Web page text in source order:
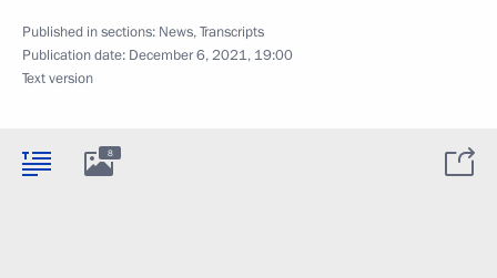
Published in sections: News,Transcripts
Publication date: December 6, 2021, 19:00
Text version
8